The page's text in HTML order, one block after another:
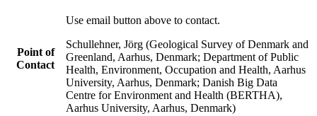
Point of
Contact
Use email button above to contact.
Schullehner, Jörg (Geological Survey of Denmark and
Greenland, Aarhus, Denmark; Department of Public
Health, Environment, Occupation and Health, Aarhus
University, Aarhus, Denmark; Danish Big Data
Centre for Environment and Health (BERTHA),
Aarhus University, Aarhus, Denmark)